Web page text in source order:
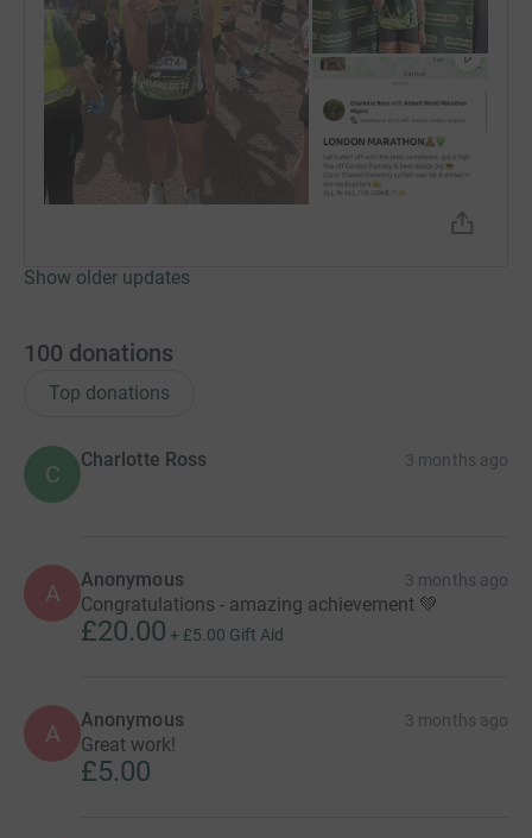
Donating through JustGiving is simple, fast and totally
secure. Your details are safe with JustGiving - they'll
never sell them on or send unwanted emails. Once you
donate, they'll send your money directly to the charity. So
it's the most efficient way to donate - saving time and
cutting costs for the charity.
Show older updates
100 donations
Top donations
C
Charlotte Ross 3 months ago
A Anonymous 3 months ago
Congratulations - amazing achievement 💚
£20.00 + £5.00 Gift Aid
A Anonymous 3 months ago
Great work!
£5.00